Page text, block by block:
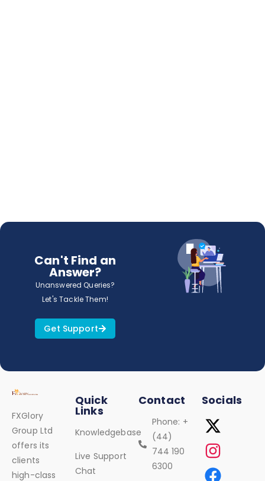
Can't Find an
Answer?
Unanswered Queries?
Let's Tackle Them!
Get Support
FXGlory
Group Ltd
offers its
clients
high-class
Quick
Links
Knowledgebase
Live Support
Chat
Contact
Phone: +
(44)
744 190
6300
Socials